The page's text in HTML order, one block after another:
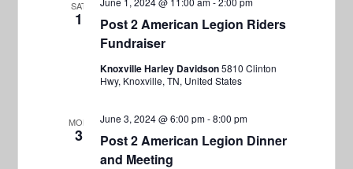
s
e
r
c
i
a
SAT
1
Post 2 American Legion Riders
Fundraiser
Knoxville Harley Davidson5810 Clinton
Hwy, Knoxville, TN, United States
MON
3
Post 2 American Legion Dinner
and Meeting
June 3, 2024 @ 6:00 pm-8:00 pm